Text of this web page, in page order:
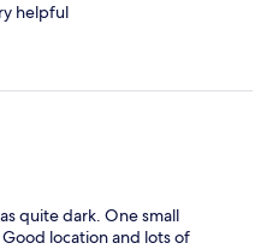
helpful
quite dark. One small
location and lots of